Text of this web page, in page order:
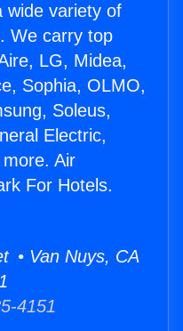
wide variety of
We carry top
LG, Midea,
Sophia, OLMO,
Soleus,
Electric,
Air
For Hotels.
• Van Nuys, CA
4151